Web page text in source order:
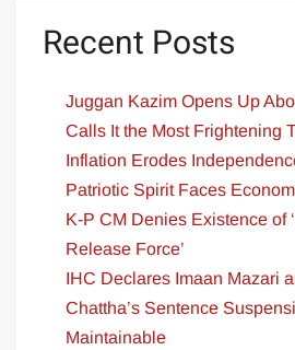
Recent Posts
Juggan Kazim Opens Up
Calls It the Most Frightening
Inflation Erodes
Patriotic Spirit Faces
K-P CM Denies Existence of
Release Force’
IHC Declares Imaan Mazari
Chattha’s Sentence
Maintainable